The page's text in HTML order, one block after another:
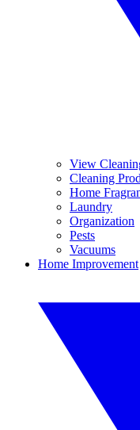
View
Cleaning
Home
Laundry
Organization
Pests
Vacuums
Home Improvement